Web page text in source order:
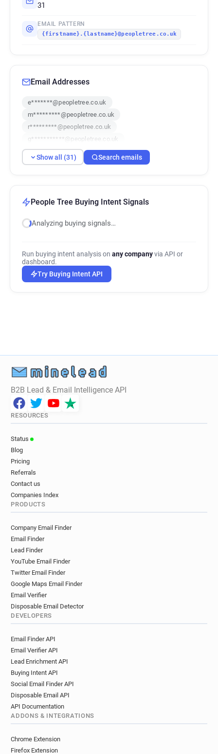
31
EMAIL PATTERN
{firstname}.{lastname}@peopletree.co.uk
Email Addresses
e*******@peopletree.co.uk
m*********@peopletree.co.uk
r*********@peopletree.co.uk
g***********@peopletree.co.uk
h************@peopletree.co.uk
o**********@peopletree.co.uk
i*****@peopletree.co.uk
b*******@peopletree.co.uk
b*****@peopletree.co.uk
i************@peopletree.co.uk
c********@peopletree.co.uk
i******@peopletree.co.uk
p*******@peopletree.co.uk
w**********@peopletree.co.uk
q*****@peopletree.co.uk
Show all (31) Search emails
People Tree Buying Intent Signals
Analyzing buying signals…
Run buying intent analysis on any companyvia API or
dashboard.
Try Buying Intent API
B2B Lead & Email Intelligence API
RESOURCES
Status
Blog
Pricing
Referrals
Contact us
Companies Index
PRODUCTS
Company Email Finder
Email Finder
Lead Finder
YouTube Email Finder
Twitter Email Finder
Google Maps Email Finder
Email Verifier
Disposable Email Detector
DEVELOPERS
Email Finder API
Email Verifier API
Lead Enrichment API
Buying Intent API
Social Email Finder API
Disposable Email API
API Documentation
ADDONS & INTEGRATIONS
Chrome Extension
Firefox Extension